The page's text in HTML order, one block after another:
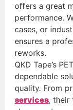
offers a great
performance.
cases, or
ensures a
reworks.
QKD Tape’s
dependable
quality. From
services, their